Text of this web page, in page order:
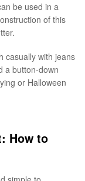
be used in a
of this
casually with jeans
a button-down
or Halloween
How to